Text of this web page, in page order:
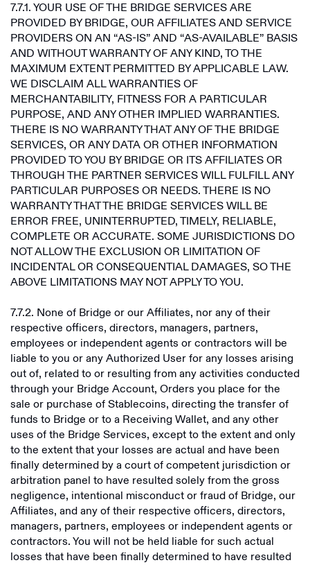
7.7.1. YOUR USE OF THE BRIDGE SERVICES ARE
PROVIDED BY BRIDGE, OUR AFFILIATES AND SERVICE
PROVIDERS ON AN “AS-IS” AND “AS-AVAILABLE” BASIS
AND WITHOUT WARRANTY OF ANY KIND, TO THE
MAXIMUM EXTENT PERMITTED BY APPLICABLE LAW.
WE DISCLAIM ALL WARRANTIES OF
MERCHANTABILITY, FITNESS FOR A PARTICULAR
PURPOSE, AND ANY OTHER IMPLIED WARRANTIES.
THERE IS NO WARRANTY THAT ANY OF THE BRIDGE
SERVICES, OR ANY DATA OR OTHER INFORMATION
PROVIDED TO YOU BY BRIDGE OR ITS AFFILIATES OR
THROUGH THE PARTNER SERVICES WILL FULFILL ANY
PARTICULAR PURPOSES OR NEEDS. THERE IS NO
WARRANTY THAT THE BRIDGE SERVICES WILL BE
ERROR FREE, UNINTERRUPTED, TIMELY, RELIABLE,
COMPLETE OR ACCURATE. SOME JURISDICTIONS DO
NOT ALLOW THE EXCLUSION OR LIMITATION OF
INCIDENTAL OR CONSEQUENTIAL DAMAGES, SO THE
ABOVE LIMITATIONS MAY NOT APPLY TO YOU.
7.7.2. None of Bridge or our Affiliates, nor any of their
respective officers, directors, managers, partners,
employees or independent agents or contractors will be
liable to you or any Authorized User for any losses arising
out of, related to or resulting from any activities conducted
through your Bridge Account, Orders you place for the
sale or purchase of Stablecoins, directing the transfer of
funds to Bridge or to a Receiving Wallet, and any other
uses of the Bridge Services, except to the extent and only
to the extent that your losses are actual and have been
finally determined by a court of competent jurisdiction or
arbitration panel to have resulted solely from the gross
negligence, intentional misconduct or fraud of Bridge, our
Affiliates, and any of their respective officers, directors,
managers, partners, employees or independent agents or
contractors. You will not be held liable for such actual
losses that have been finally determined to have resulted